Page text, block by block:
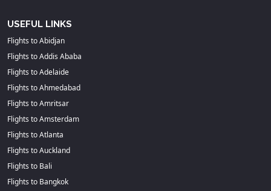
USEFUL LINKS
Flights to Abidjan
Flights to Addis Ababa
Flights to Adelaide
Flights to Ahmedabad
Flights to Amritsar
Flights to Amsterdam
Flights to Atlanta
Flights to Auckland
Flights to Bali
Flights to Bangkok